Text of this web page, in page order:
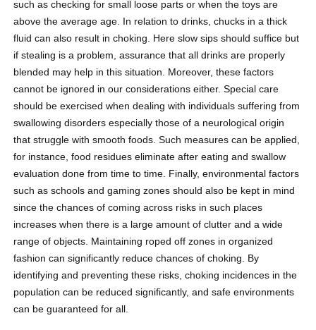
such as checking for small loose parts or when the toys are
above the average age. In relation to drinks, chucks in a thick
fluid can also result in choking. Here slow sips should suffice but
if stealing is a problem, assurance that all drinks are properly
blended may help in this situation. Moreover, these factors
cannot be ignored in our considerations either. Special care
should be exercised when dealing with individuals suffering from
swallowing disorders especially those of a neurological origin
that struggle with smooth foods. Such measures can be applied,
for instance, food residues eliminate after eating and swallow
evaluation done from time to time. Finally, environmental factors
such as schools and gaming zones should also be kept in mind
since the chances of coming across risks in such places
increases when there is a large amount of clutter and a wide
range of objects. Maintaining roped off zones in organized
fashion can significantly reduce chances of choking. By
identifying and preventing these risks, choking incidences in the
population can be reduced significantly, and safe environments
can be guaranteed for all.